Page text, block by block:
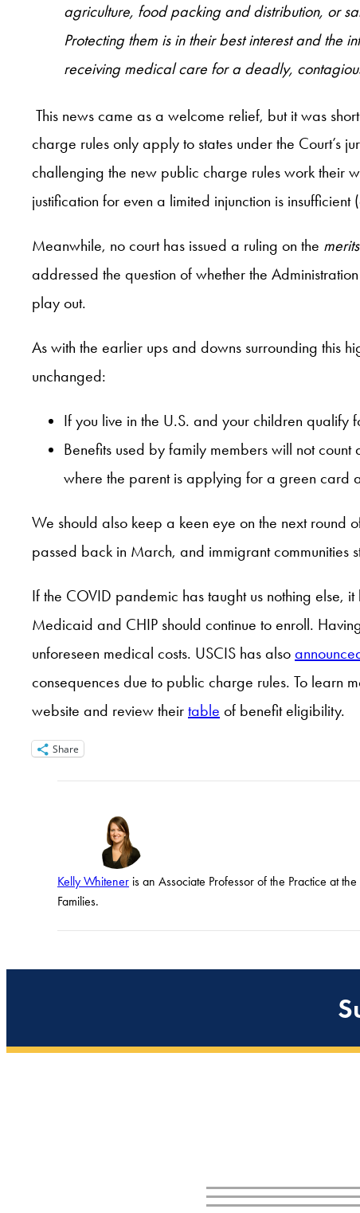
agriculture, food packing and distribution, or
Protecting them is in their best interest and
receiving medical care for a deadly,
This news came as a welcome relief, but it was
charge rules only apply to states under the Court’s
challenging the new public charge rules work their
justification for even a limited injunction is
Meanwhile, no court has issued a ruling on the merits
addressed the question of whether the
play out.
As with the earlier ups and downs surrounding this
unchanged:
If you live in the U.S. and your children qualify
Benefits used by family members will not
where the parent is applying for a green card
We should also keep a keen eye on the next round
passed back in March, and immigrant communities
If the COVID pandemic has taught us nothing else,
Medicaid and CHIP should continue to enroll.
unforeseen medical costs. USCIS has also
consequences due to public charge rules. To learn
website and review their table of benefit eligibility.
Share
Kelly Whitener is an Associate Professor of the Practice at
Families.